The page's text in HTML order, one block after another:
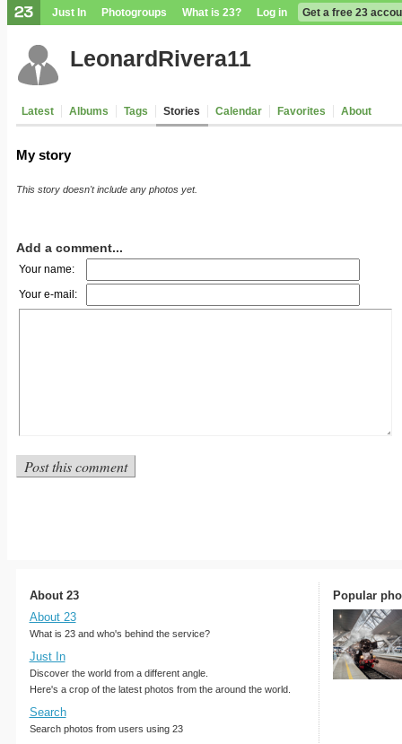
Just In Photogroups What is 23? Log in Get a free 23
LeonardRivera11
Latest Albums Tags Stories Calendar Favorites About
My story
This story doesn't include any photos yet.
Add a comment...
Your name:
Your e-mail:
About 23
About 23
What is 23 and who's behind the service?
Just In
Discover the world from a different angle.
Here's a crop of the latest photos from the around the world.
Search
Search photos from users using 23
Popular